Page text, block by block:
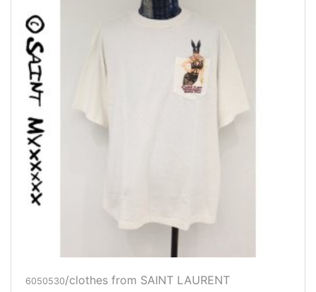
6050530/clothes from SAINT LAURENT